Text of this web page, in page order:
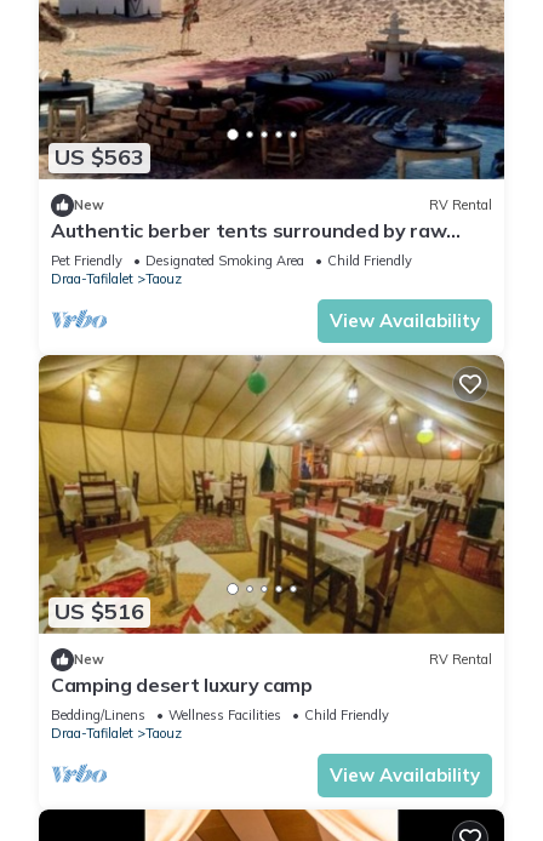
US $563
New RV Rental
Authentic berber tents surrounded by raw
nature in Sahara
Pet Friendly Designated Smoking Area
Child Friendly
Draa-Tafilalet
Taouz
View Availability
US $516
New RV Rental
Camping desert luxury camp
Bedding/Linens Wellness Facilities
Child Friendly
Draa-Tafilalet
Taouz
View Availability